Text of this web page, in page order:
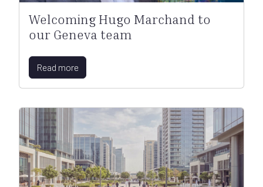
Welcoming Hugo Marchand to
our Geneva team
Read more